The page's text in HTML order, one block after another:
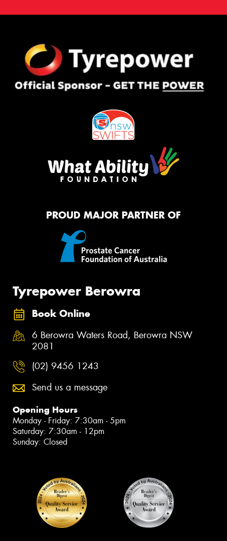
PROUD MAJOR PARTNER OF
Tyrepower Berowra
Book Online
6 Berowra Waters Road, Berowra NSW
2081
(02) 9456 1243
Send us a message
Opening Hours
Monday - Friday: 7:30am - 5pm
Saturday: 7:30am - 12pm
Sunday: Closed